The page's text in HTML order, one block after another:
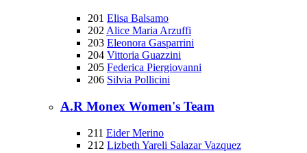
201 Elisa Balsamo
202 Alice Maria Arzuffi
203 Eleonora Gasparrini
204 Vittoria Guazzini
205 Federica Piergiovanni
206 Silvia Pollicini
A.R Monex Women's Team
211 Eider Merino
212 Lizbeth Yareli Salazar Vazquez